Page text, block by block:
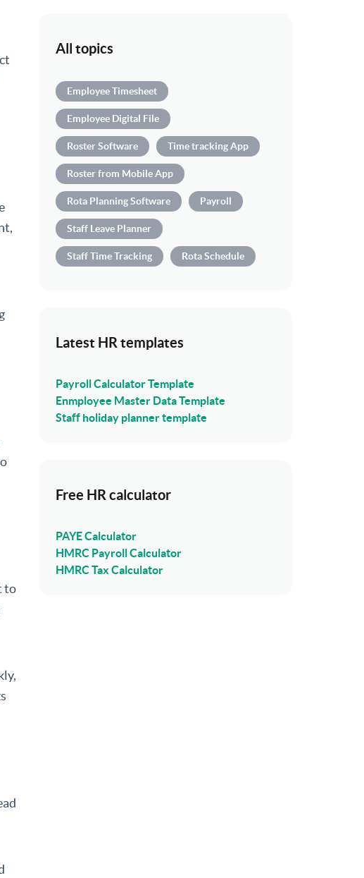
to
All topics
Employee Timesheet
Employee Digital File
Roster Software Time tracking App
Roster from Mobile App
Rota Planning Software Payroll
Staff Leave Planner
Staff Time Tracking Rota Schedule
Latest HR templates
Payroll Calculator Template
Enmployee Master Data Template
Staff holiday planner template
Free HR calculator
PAYE Calculator
HMRC Payroll Calculator
HMRC Tax Calculator